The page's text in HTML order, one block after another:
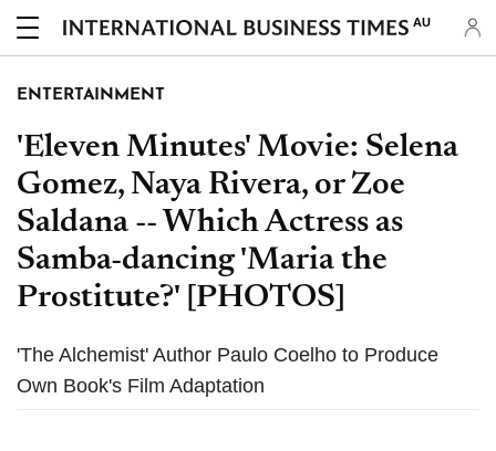
AU
ENTERTAINMENT
'Eleven Minutes' Movie: Selena
Gomez, Naya Rivera, or Zoe
Saldana -- Which Actress as
Samba-dancing 'Maria the
Prostitute?' [PHOTOS]
'The Alchemist' Author Paulo Coelho to Produce
Own Book's Film Adaptation